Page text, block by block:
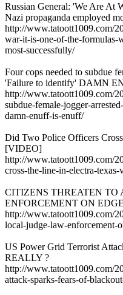
Russian General: 'We Are At
Nazi propaganda employed
http://www.tatoott1009.com/
war-it-is-one-of-the-formulas-
most-successfully/
Four cops needed to subdue
'Failure to identify' DAMN
http://www.tatoott1009.com/
subdue-female-jogger-
damn-enuff-is-enuff/
Did Two Police Officers
[VIDEO]
http://www.tatoott1009.com/
cross-the-line-in-electra-texas-
CITIZENS THREATEN TO
ENFORCEMENT ON EDGE
http://www.tatoott1009.com/
local-judge-law-enforcement-
US Power Grid Terrorist
REALLY ?
http://www.tatoott1009.com/
attack-sparks-fears-of-